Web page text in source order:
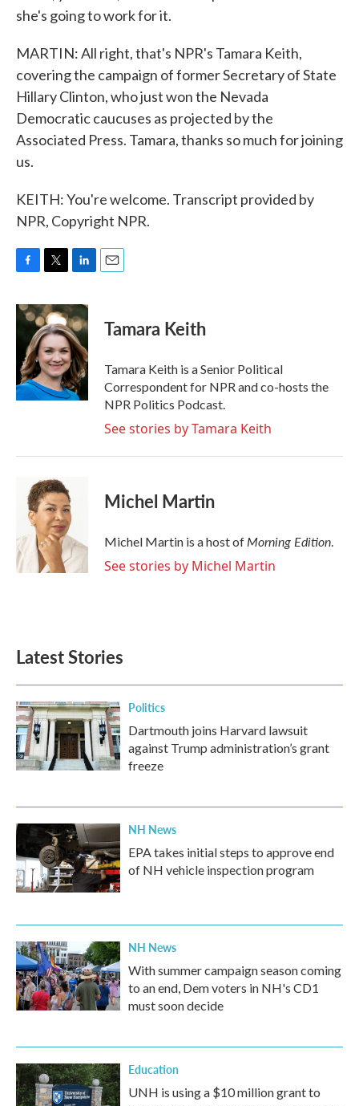
she's going to work for it.
MARTIN: All right, that's NPR's Tamara Keith,
covering the campaign of former Secretary of State
Hillary Clinton, who just won the Nevada
Democratic caucuses as projected by the
Associated Press. Tamara, thanks so much for joining
us.
KEITH: You're welcome. Transcript provided by
NPR, Copyright NPR.
c
e
o
k
i
t
t
e
r
n
k
e
d
I
n
Tamara Keith
Tamara Keith is a Senior Political
Correspondent for NPR and co-hosts the
NPR Politics Podcast.
See stories by Tamara Keith
Michel Martin
Michel Martin is a host ofMorning Edition.
See stories by Michel Martin
Latest Stories
Politics
Dartmouth joins Harvard lawsuit
against Trump administration’s grant
freeze
NH News
EPA takes initial steps to approve end
of NH vehicle inspection program
NH News
With summer campaign season coming
to an end, Dem voters in NH's CD1
must soon decide
Education
UNH is using a $10 million grant to